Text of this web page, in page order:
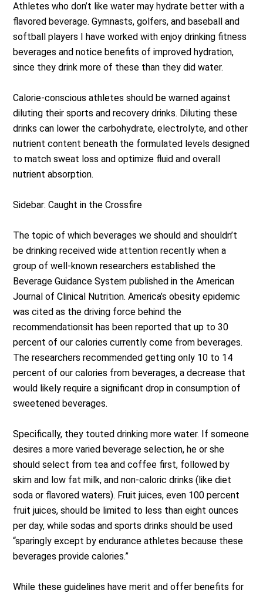
Athletes who don’t like water may hydrate better with a
flavored beverage. Gymnasts, golfers, and baseball and
softball players I have worked with enjoy drinking fitness
beverages and notice benefits of improved hydration,
since they drink more of these than they did water.
Calorie-conscious athletes should be warned against
diluting their sports and recovery drinks. Diluting these
drinks can lower the carbohydrate, electrolyte, and other
nutrient content beneath the formulated levels designed
to match sweat loss and optimize fluid and overall
nutrient absorption.
Sidebar: Caught in the Crossfire
The topic of which beverages we should and shouldn’t
be drinking received wide attention recently when a
group of well-known researchers established the
Beverage Guidance System published in the American
Journal of Clinical Nutrition. America’s obesity epidemic
was cited as the driving force behind the
recommendationsit has been reported that up to 30
percent of our calories currently come from beverages.
The researchers recommended getting only 10 to 14
percent of our calories from beverages, a decrease that
would likely require a significant drop in consumption of
sweetened beverages.
Specifically, they touted drinking more water. If someone
desires a more varied beverage selection, he or she
should select from tea and coffee first, followed by
skim and low fat milk, and non-caloric drinks (like diet
soda or flavored waters). Fruit juices, even 100 percent
fruit juices, should be limited to less than eight ounces
per day, while sodas and sports drinks should be used
“sparingly except by endurance athletes because these
beverages provide calories.”
While these guidelines have merit and offer benefits for